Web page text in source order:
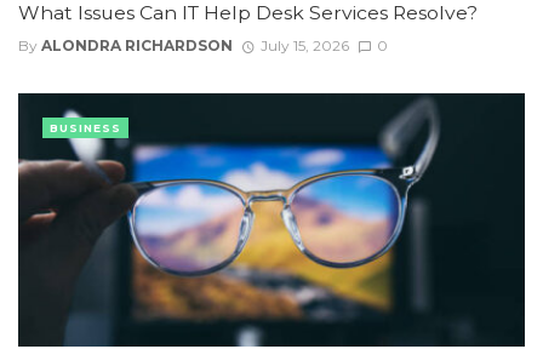
What Issues Can IT Help Desk Services Resolve?
By ALONDRA RICHARDSON July 15, 2026 0
BUSINESS